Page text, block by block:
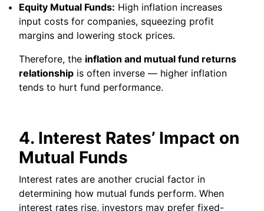
Equity Mutual Funds: High inflation increases
input costs for companies, squeezing profit
margins and lowering stock prices.
Therefore, the inflation and mutual fund returns
relationship is often inverse — higher inflation
tends to hurt fund performance.
4. Interest Rates’ Impact on
Mutual Funds
Interest rates are another crucial factor in
determining how mutual funds perform. When
interest rates rise, investors may prefer fixed-